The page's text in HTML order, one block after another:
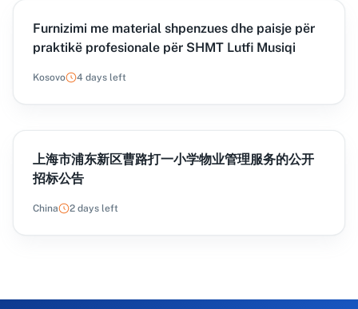
Furnizimi me material shpenzues dhe paisje për
praktikë profesionale për SHMT Lutfi Musiqi
Kosovo 4 days left
上海市浦东新区曹路打一小学物业管理服务的公开
招标公告
China 2 days left